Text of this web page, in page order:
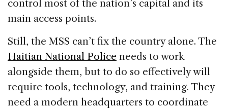
control most of the nation’s capital and its
main access points.
Still, the MSS can’t fix the country alone. The
Haitian National Police needs to work
alongside them, but to do so effectively will
require tools, technology, and training. They
need a modern headquarters to coordinate